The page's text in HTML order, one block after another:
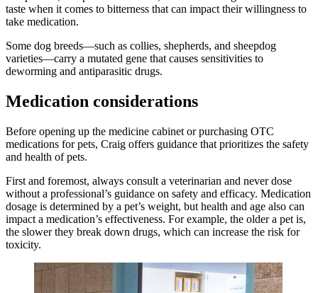
taste when it comes to bitterness that can impact their willingness to
take medication.
Some dog breeds—such as collies, shepherds, and sheepdog
varieties—carry a mutated gene that causes sensitivities to
deworming and antiparasitic drugs.
Medication considerations
Before opening up the medicine cabinet or purchasing OTC
medications for pets, Craig offers guidance that prioritizes the safety
and health of pets.
First and foremost, always consult a veterinarian and never dose
without a professional’s guidance on safety and efficacy. Medication
dosage is determined by a pet’s weight, but health and age also can
impact a medication’s effectiveness. For example, the older a pet is,
the slower they break down drugs, which can increase the risk for
toxicity.